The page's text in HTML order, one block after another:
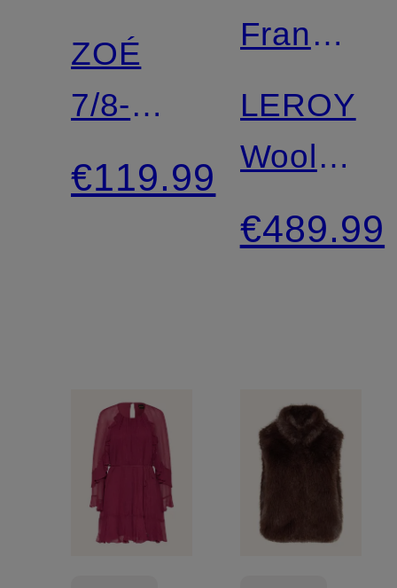
ZOÉ
7/8-
Length
Leggings
€119.99
Frankie
Shop
LEROY
Wool
coat
€489.99